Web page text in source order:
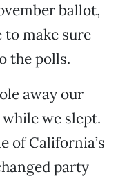
ballot,
make sure
the polls.
away our
we slept.
of California’s
party